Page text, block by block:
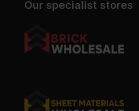
Our specialist stores